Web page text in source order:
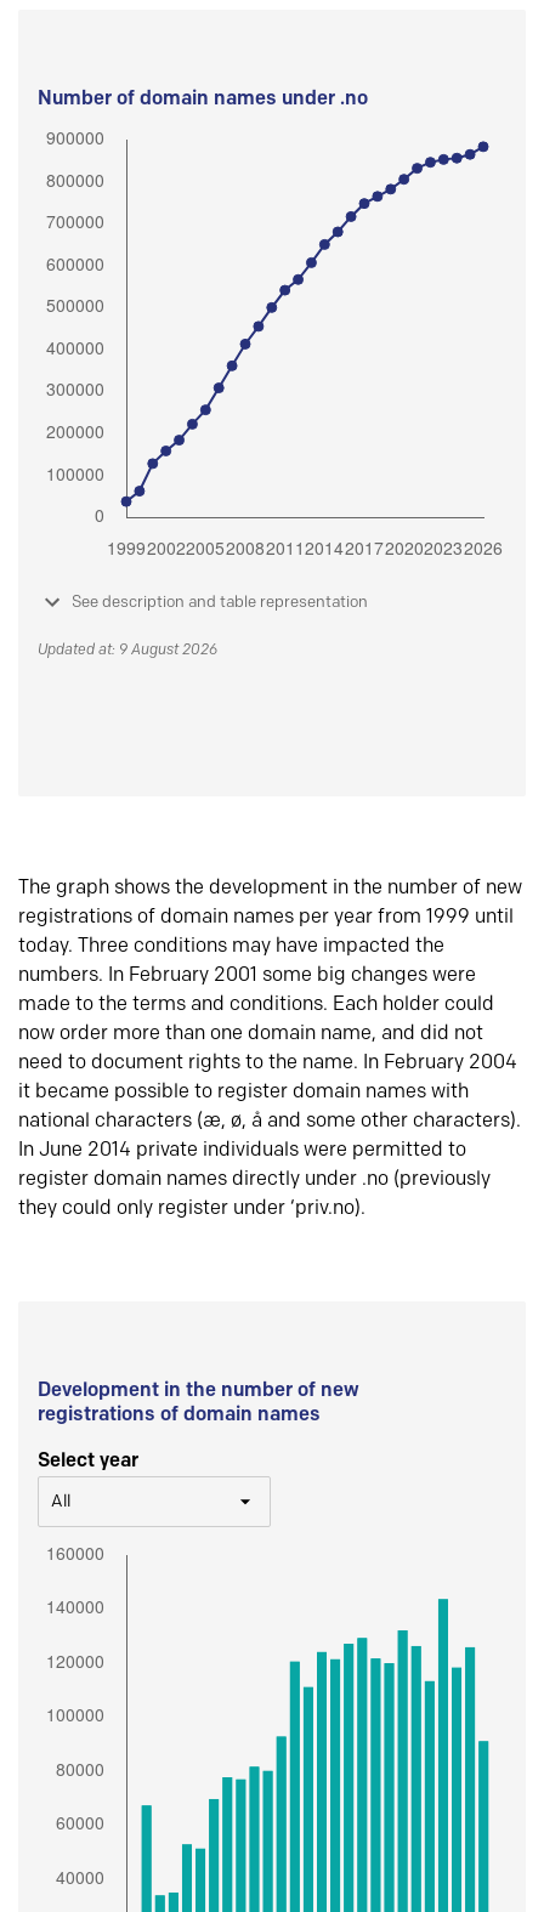
Number of domain names under .no
See description and table representation
Updated at: 9 August 2026
The graph shows the development in the number of new
registrations of domain names per year from 1999 until
today. Three conditions may have impacted the
numbers. In February 2001 some big changes were
made to the terms and conditions. Each holder could
now order more than one domain name, and did not
need to document rights to the name. In February 2004
it became possible to register domain names with
national characters (æ, ø, å and some other characters).
In June 2014 private individuals were permitted to
register domain names directly under .no (previously
they could only register under ‘priv.no).
Development in the number of new
registrations of domain names
Select year
All